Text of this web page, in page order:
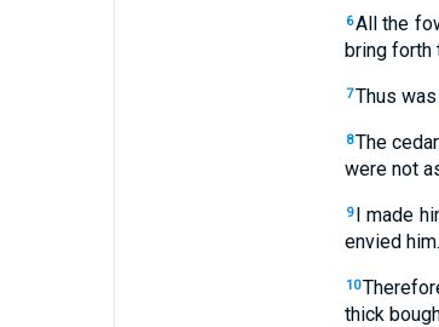
6All the
bring forth
7Thus
8The
were not
9 I made
envied him.
10
thick